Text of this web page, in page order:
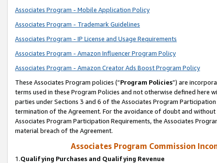
Associates Program - Mobile Application Policy
Associates Program - Trademark Guidelines
Associates Program - IP License and Usage Requirements
Associates Program - Amazon Influencer Program Policy
Associates Program - Amazon Creator Ads Boost Program Policy
These Associates Program policies (“Program Policies”) are
terms used in these Program Policies and not otherwise defined
parties under Sections 3 and 6 of the Associates Program
termination of the Agreement. For the avoidance of doubt and
Associates Program Participation Requirements, the Associates
material breach of the Agreement.
Associates Program Commission
1.Qualifying Purchases and Qualifying Revenue